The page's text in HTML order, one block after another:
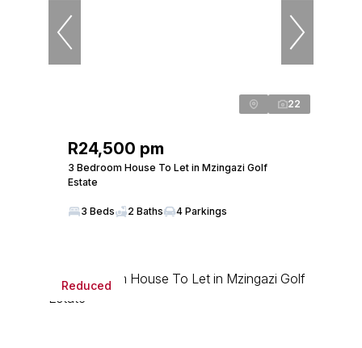
22
R24,500 pm
3 Bedroom House To Let in Mzingazi Golf
Estate
3 Beds 2 Baths 4 Parkings
Reduced